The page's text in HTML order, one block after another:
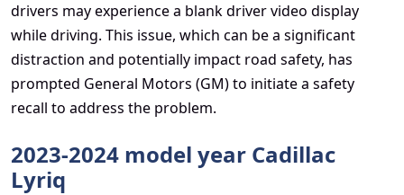
drivers may experience a blank driver video display
while driving. This issue, which can be a significant
distraction and potentially impact road safety, has
prompted General Motors (GM) to initiate a safety
recall to address the problem.
2023-2024 model year Cadillac
Lyriq